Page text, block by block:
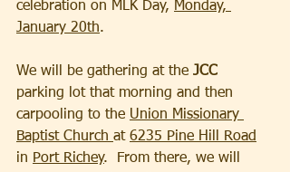
celebration on MLK Day, Monday,
January 20th.
We will be gathering at the JCC
parking lot that morning and then
carpooling to the Union Missionary
Baptist Church at 6235 Pine Hill Road
in Port Richey.  From there, we will